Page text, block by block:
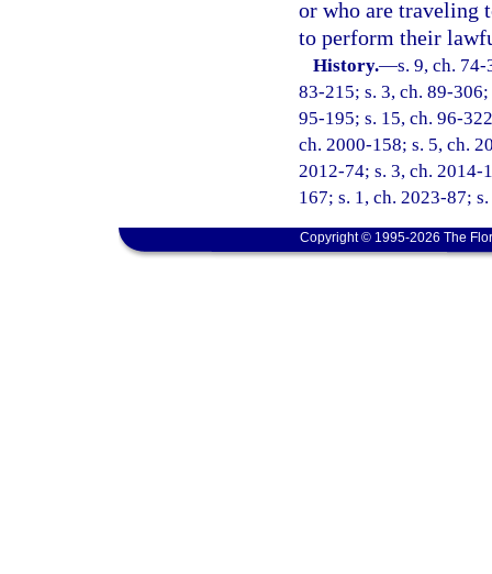
or who are traveling
to perform their
History.—s. 9, ch.
83-215; s. 3, ch. 89-
95-195; s. 15, ch. 96-
ch. 2000-158; s. 5, ch.
2012-74; s. 3, ch. 2014-
167; s. 1, ch. 2023-87;
Copyright © 1995-2026 The